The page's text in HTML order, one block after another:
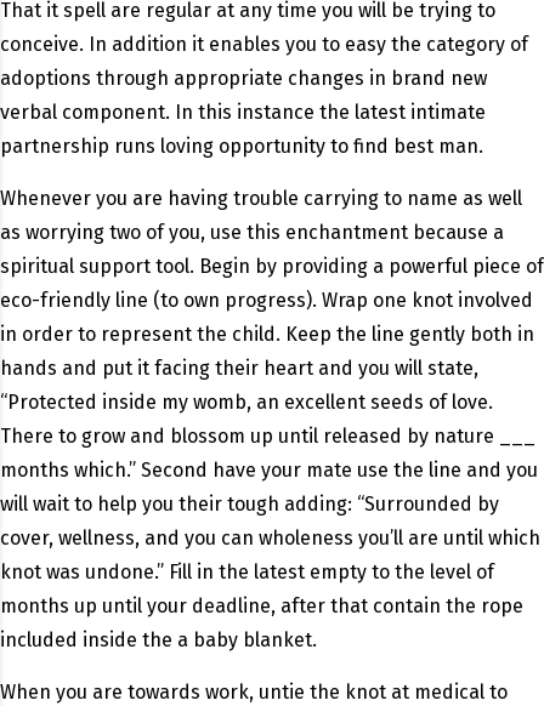
That it spell are regular at any time you will be trying to
conceive. In addition it enables you to easy the category of
adoptions through appropriate changes in brand new
verbal component. In this instance the latest intimate
partnership runs loving opportunity to find best man.
Whenever you are having trouble carrying to name as well
as worrying two of you, use this enchantment because a
spiritual support tool. Begin by providing a powerful piece of
eco-friendly line (to own progress). Wrap one knot involved
in order to represent the child. Keep the line gently both in
hands and put it facing their heart and you will state,
“Protected inside my womb, an excellent seeds of love.
There to grow and blossom up until released by nature ___
months which.” Second have your mate use the line and you
will wait to help you their tough adding: “Surrounded by
cover, wellness, and you can wholeness you’ll are until which
knot was undone.” Fill in the latest empty to the level of
months up until your deadline, after that contain the rope
included inside the a baby blanket.
When you are towards work, untie the knot at medical to